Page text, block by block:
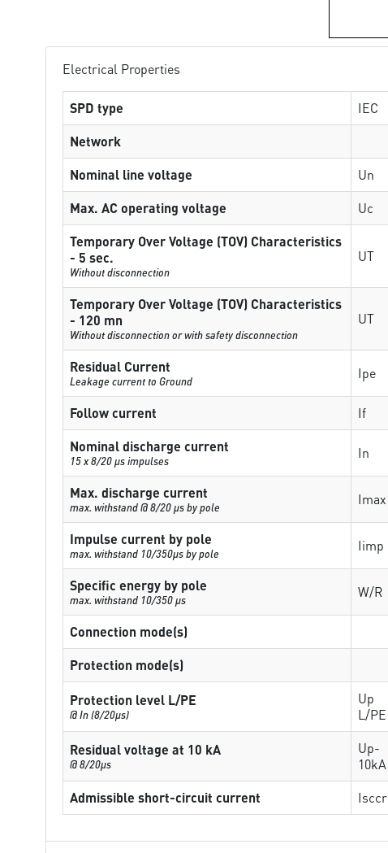
Electrical Properties
SPD type IEC
Network
Nominal line voltage
Un
Max. AC operating voltage
Uc
Temporary Over Voltage (TOV) Characteristics
- 5 sec.
Without disconnection
UT
Temporary Over Voltage (TOV) Characteristics
- 120 mn
Without disconnection or with safety disconnection
UT
Residual Current
Leakage current to Ground Ipe
Follow current If
Nominal discharge current
15 x 8/20 µs impulses In
Max. discharge current
max. withstand @ 8/20 µs by pole Imax
Impulse current by pole
max. withstand 10/350µs by pole Iimp
Specific energy by pole
max. withstand 10/350 µs W/R
Connection mode(s)
Protection mode(s)
Protection level L/PE
@ In (8/20µs)
Up
L/PE
Residual voltage at 10 kA
@ 8/20µs
Up-
10kA
Admissible short-circuit current Isccr